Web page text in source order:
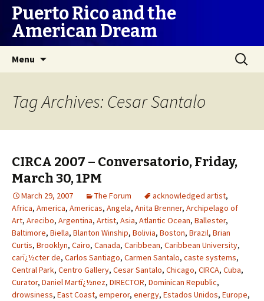
Puerto Rico and the
American Dream
Menu
Search
for:
Tag Archives: Cesar Santalo
CIRCA 2007 – Conversatorio, Friday,
March 30, 1PM
March 29, 2007 The Forum acknowledged artist,
Africa, America, Americas, Angela, Anita Brenner, Archipelago of
Art, Arecibo, Argentina, Artist, Asia, Atlantic Ocean, Ballester,
Baltimore, Biella, Blanton Winship, Bolivia, Boston, Brazil, Brian
Curtis, Brooklyn, Cairo, Canada, Caribbean, Caribbean University,
carï¿½cter de, Carlos Santiago, Carmen Santalo, caste systems,
Central Park, Centro Gallery, Cesar Santalo, Chicago, CIRCA, Cuba,
Curator, Daniel Martï¿½nez, DIRECTOR, Dominican Republic,
drowsiness, East Coast, emperor, energy, Estados Unidos, Europe,